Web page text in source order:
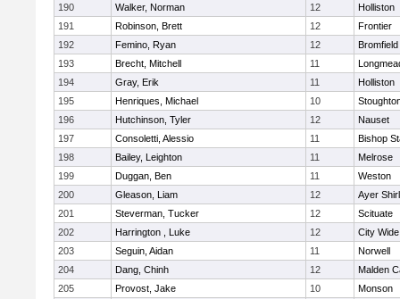
190
Walker, Norman 12
Holliston
191
Robinson, Brett 12
Frontier
192
Femino, Ryan 12
193
Brecht, Mitchell 11
194
Gray, Erik 11
Holliston
195
Henriques, Michael 10
196
Hutchinson, Tyler 12
Nauset
197
Consoletti, Alessio 11
Bishop
198
Bailey, Leighton 11
Melrose
199
Duggan, Ben 11
Weston
200
Gleason, Liam 12
Ayer
201
Steverman, Tucker 12
Scituate
202
Harrington , Luke 12
City
203
Seguin, Aidan 11
Norwell
204
Dang, Chinh 12
Malden
205
Provost, Jake 10
Monson